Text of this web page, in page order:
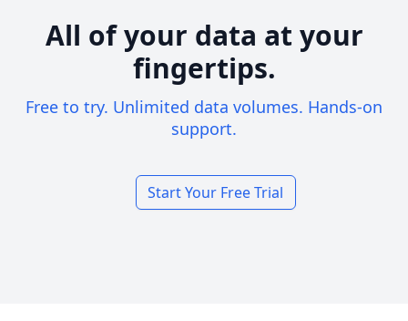
All of your data at your
fingertips.
Free to try. Unlimited data volumes. Hands-on
support.
Start Your Free Trial